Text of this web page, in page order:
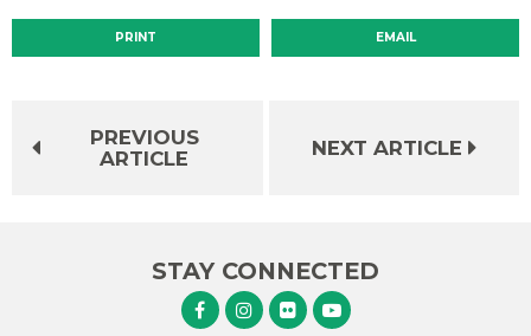
PRINT EMAIL
PREVIOUS
ARTICLE
NEXT ARTICLE
STAY CONNECTED
Senator Murphy Facebook
Senator Murphy Instagram
Senator Murphy Flickr
Senator Murphy Youtube